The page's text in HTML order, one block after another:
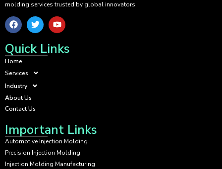
molding services trusted by global innovators.
Quick Links
Home
Services
Industry
About Us
Contact Us
Important Links
Automotive Injection Molding
Precision Injection Molding
Injection Molding Manufacturing